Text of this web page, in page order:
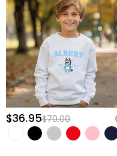
$36.95$70.00